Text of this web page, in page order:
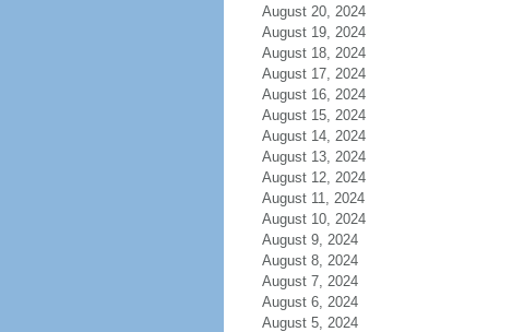
August 20, 2024
August 19, 2024
August 18, 2024
August 17, 2024
August 16, 2024
August 15, 2024
August 14, 2024
August 13, 2024
August 12, 2024
August 11, 2024
August 10, 2024
August 9, 2024
August 8, 2024
August 7, 2024
August 6, 2024
August 5, 2024